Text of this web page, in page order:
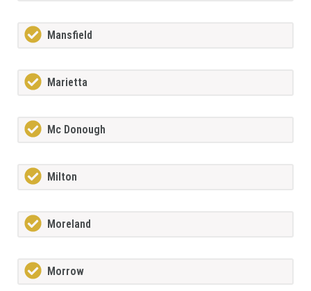
Mansfield
Marietta
Mc Donough
Milton
Moreland
Morrow